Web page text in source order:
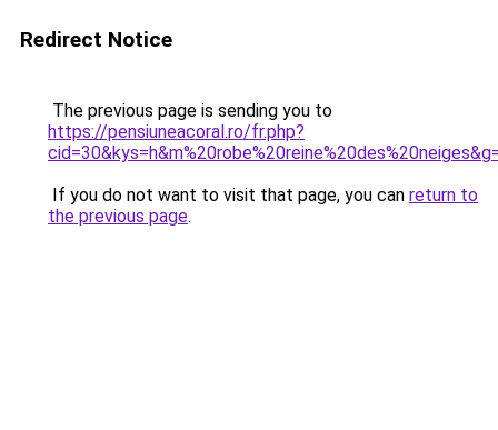
Redirect Notice
The previous page is sending you to
https://pensiuneacoral.ro/fr.php?
If you do not want to visit that page, you can return to
the previous page.